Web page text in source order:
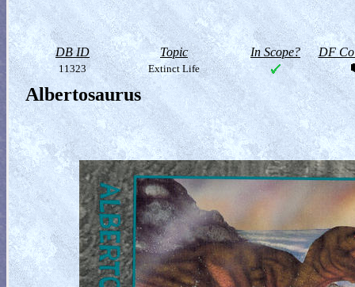
DB ID Topic In Scope? DF
11323 Extinct Life
Albertosaurus